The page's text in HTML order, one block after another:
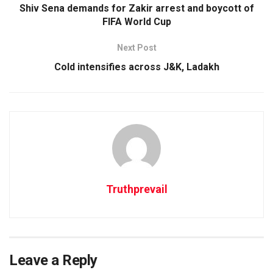
Shiv Sena demands for Zakir arrest and boycott of
FIFA World Cup
Next Post
Cold intensifies across J&K, Ladakh
Truthprevail
Leave a Reply